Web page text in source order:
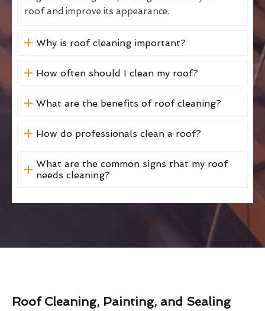
roof and improve its appearance.
Why is roof cleaning important?
How often should I clean my roof?
What are the benefits of roof cleaning?
How do professionals clean a roof?
What are the common signs that my roof
needs cleaning?
Roof Cleaning, Painting, and Sealing